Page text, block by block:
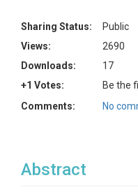
Sharing Status:
Public
Views:
2690
Downloads:
17
+1 Votes:
Be the
Comments:
No
Abstract